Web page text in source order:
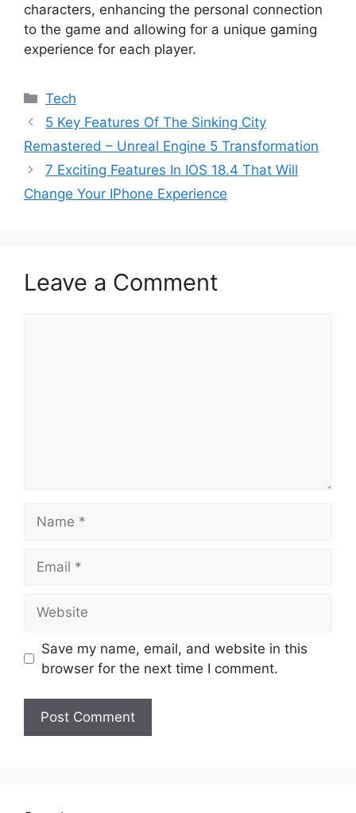
characters, enhancing the personal connection
to the game and allowing for a unique gaming
experience for each player.
Categories
Tech
5 Key Features Of The Sinking City
Remastered – Unreal Engine 5 Transformation
7 Exciting Features In IOS 18.4 That Will
Change Your IPhone Experience
Leave a Comment
Save my name, email, and website in this
browser for the next time I comment.